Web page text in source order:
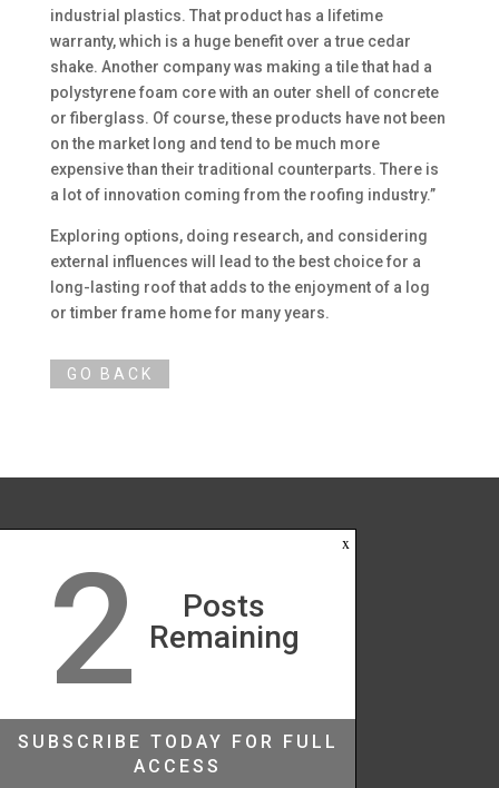
industrial plastics. That product has a lifetime
warranty, which is a huge benefit over a true cedar
shake. Another company was making a tile that had a
polystyrene foam core with an outer shell of concrete
or fiberglass. Of course, these products have not been
on the market long and tend to be much more
expensive than their traditional counterparts. There is
a lot of innovation coming from the roofing industry.”
Exploring options, doing research, and considering
external influences will lead to the best choice for a
long-lasting roof that adds to the enjoyment of a log
or timber frame home for many years.
x
2
Posts
Remaining
SUBSCRIBE TODAY FOR FULL
ACCESS